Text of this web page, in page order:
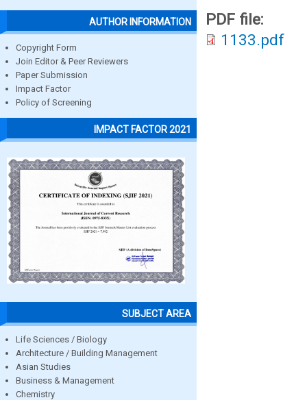
AUTHOR INFORMATION
Copyright Form
Join Editor & Peer Reviewers
Paper Submission
Impact Factor
Policy of Screening
IMPACT FACTOR 2021
SUBJECT AREA
Life Sciences / Biology
Architecture / Building Management
Asian Studies
Business & Management
Chemistry
PDF file:
1133.pdf